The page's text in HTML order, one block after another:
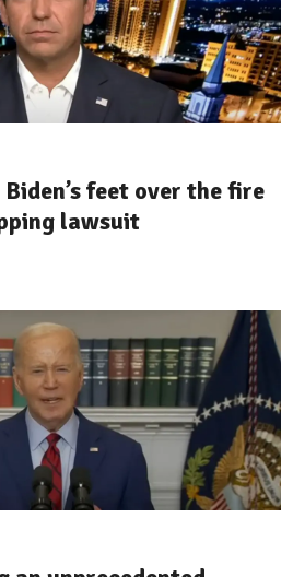
feet over the fire
lawsuit